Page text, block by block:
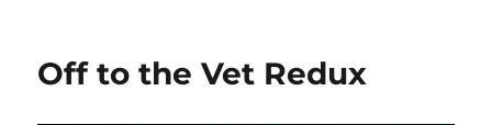
Off to the Vet Redux